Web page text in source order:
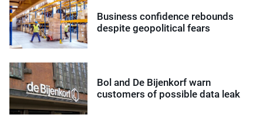
Business confidence rebounds
despite geopolitical fears
Bol and De Bijenkorf warn
customers of possible data leak